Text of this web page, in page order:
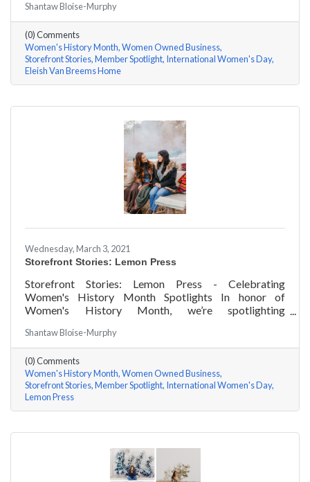
Rhonda Eleish & Edie Van Breems of Eleish Van Breems
Home a few questions, here are their answers!
Shantaw Bloise-Murphy
(0) Comments
Women's History Month Women Owned Business
Storefront Stories Member Spotlight International Women's Day
Eleish Van Breems Home
Wednesday, March 3, 2021
Storefront Stories: Lemon Press
Storefront Stories: Lemon Press - Celebrating
Women's History Month Spotlights In honor of
Women's History Month, we’re spotlighting
Rachel & Darya Afshari of Lemon Press a few
questions, here are their answers!
Shantaw Bloise-Murphy
(0) Comments
Women's History Month Women Owned Business
Storefront Stories Member Spotlight International Women's Day
Lemon Press